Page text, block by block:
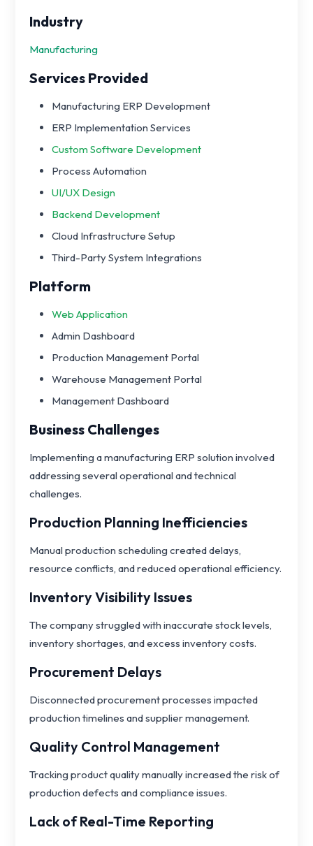
Industry
Manufacturing
Services Provided
Manufacturing ERP Development
ERP Implementation Services
Custom Software Development
Process Automation
UI/UX Design
Backend Development
Cloud Infrastructure Setup
Third-Party System Integrations
Platform
Web Application
Admin Dashboard
Production Management Portal
Warehouse Management Portal
Management Dashboard
Business Challenges
Implementing a manufacturing ERP solution involved
addressing several operational and technical
challenges.
Production Planning Inefficiencies
Manual production scheduling created delays,
resource conflicts, and reduced operational efficiency.
Inventory Visibility Issues
The company struggled with inaccurate stock levels,
inventory shortages, and excess inventory costs.
Procurement Delays
Disconnected procurement processes impacted
production timelines and supplier management.
Quality Control Management
Tracking product quality manually increased the risk of
production defects and compliance issues.
Lack of Real-Time Reporting